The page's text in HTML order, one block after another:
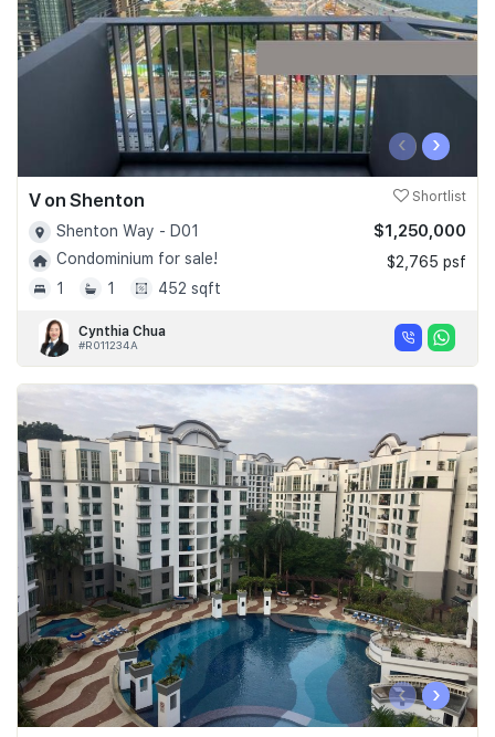
‹ ›
V on Shenton Shortlist
Shenton Way - D01
Condominium for sale!
1
1 452 sqft
$1,250,000
$2,765 psf
Cynthia Chua
#R011234A
‹ ›